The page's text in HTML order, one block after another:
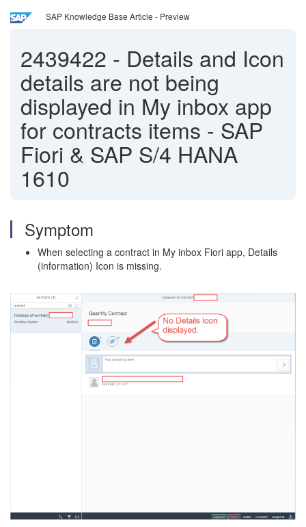
SAP Knowledge Base Article - Preview
2439422 - Details and Icon
details are not being
displayed in My inbox app
for contracts items - SAP
Fiori & SAP S/4 HANA
1610
Symptom
When selecting a contract in My inbox Fiori app, Details
(information) Icon is missing.